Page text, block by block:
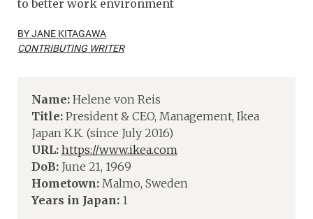
to better work environment
BY JANE KITAGAWA
CONTRIBUTING WRITER
Name: Helene von Reis
Title: President & CEO, Management, Ikea
Japan K.K. (since July 2016)
URL: https://www.ikea.com
DoB: June 21, 1969
Hometown: Malmo, Sweden
Years in Japan: 1